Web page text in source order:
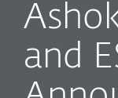
and